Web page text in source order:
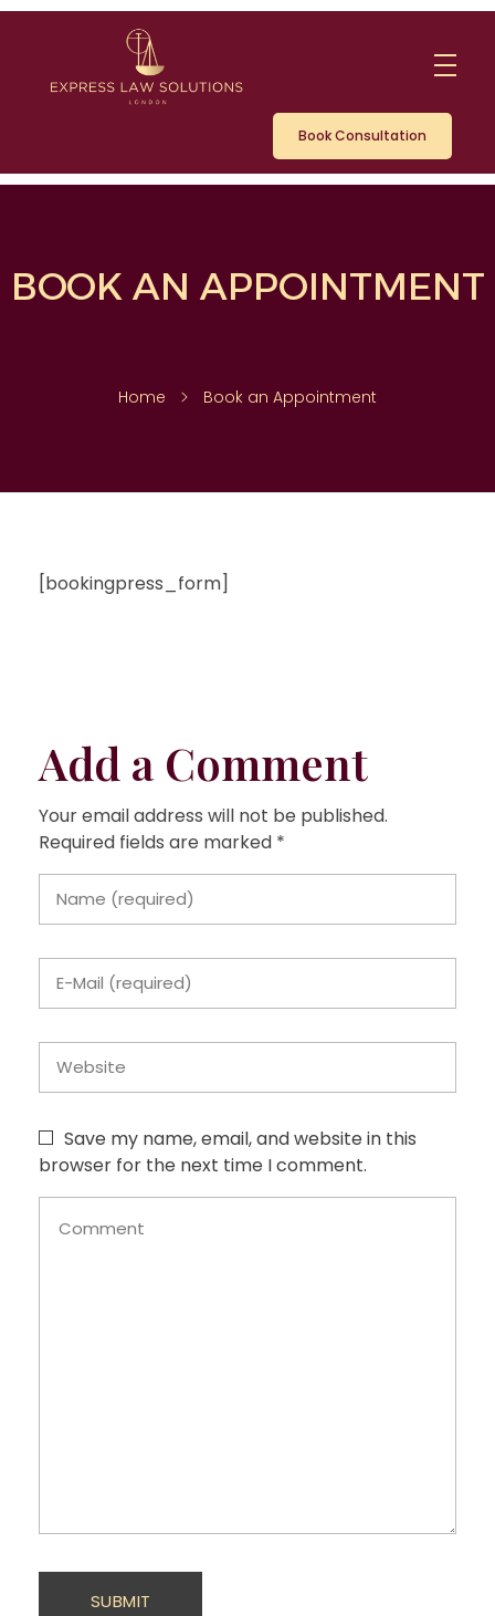
Book Consultation
Home Book an Appointment
BOOK AN APPOINTMENT
[bookingpress_form]
Add a Comment
Your email address will not be published.
Required fields are marked *
Save my name, email, and website in this
browser for the next time I comment.